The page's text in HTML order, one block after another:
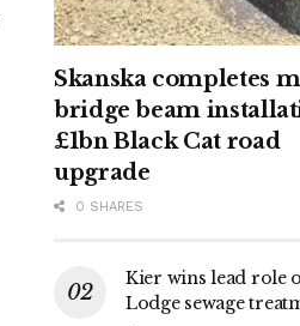
Skanska completes
bridge beam
£1bn Black Cat road
upgrade
0 SHARES
Kier wins lead role
Lodge sewage